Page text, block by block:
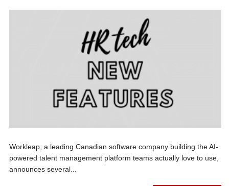
Workleap, a leading Canadian software company building the AI-
powered talent management platform teams actually love to use,
announces several...